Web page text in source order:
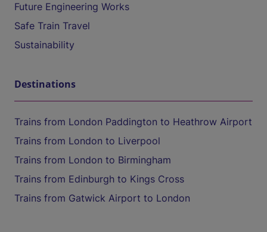
Future Engineering Works
Safe Train Travel
Sustainability
Destinations
Trains from London Paddington to Heathrow Airport
Trains from London to Liverpool
Trains from London to Birmingham
Trains from Edinburgh to Kings Cross
Trains from Gatwick Airport to London